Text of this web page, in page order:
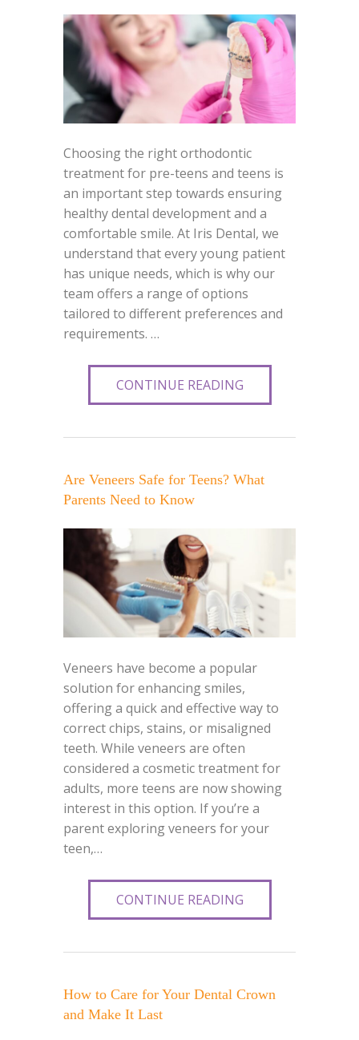
Choosing the right orthodontic
treatment for pre-teens and teens is
an important step towards ensuring
healthy dental development and a
comfortable smile. At Iris Dental, we
understand that every young patient
has unique needs, which is why our
team offers a range of options
tailored to different preferences and
requirements. …
CONTINUE READING
Are Veneers Safe for Teens? What
Parents Need to Know
Veneers have become a popular
solution for enhancing smiles,
offering a quick and effective way to
correct chips, stains, or misaligned
teeth. While veneers are often
considered a cosmetic treatment for
adults, more teens are now showing
interest in this option. If you’re a
parent exploring veneers for your
teen,…
CONTINUE READING
How to Care for Your Dental Crown
and Make It Last